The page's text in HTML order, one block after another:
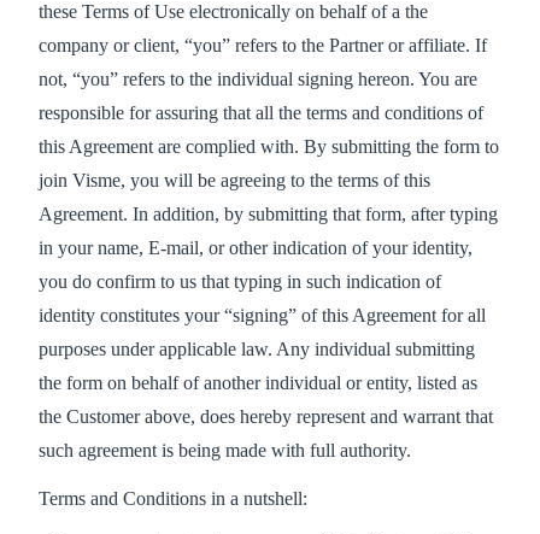
these Terms of Use electronically on behalf of a the
company or client, “you” refers to the Partner or affiliate. If
not, “you” refers to the individual signing hereon. You are
responsible for assuring that all the terms and conditions of
this Agreement are complied with. By submitting the form to
join Visme, you will be agreeing to the terms of this
Agreement. In addition, by submitting that form, after typing
in your name, E-mail, or other indication of your identity,
you do confirm to us that typing in such indication of
identity constitutes your “signing” of this Agreement for all
purposes under applicable law. Any individual submitting
the form on behalf of another individual or entity, listed as
the Customer above, does hereby represent and warrant that
such agreement is being made with full authority.
Terms and Conditions in a nutshell: